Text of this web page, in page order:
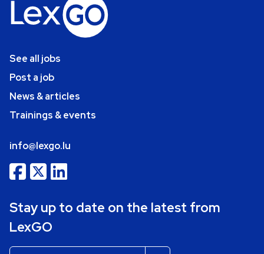
See all jobs
Post a job
News & articles
Trainings & events
info@lexgo.lu
Stay up to date on the latest from
LexGO